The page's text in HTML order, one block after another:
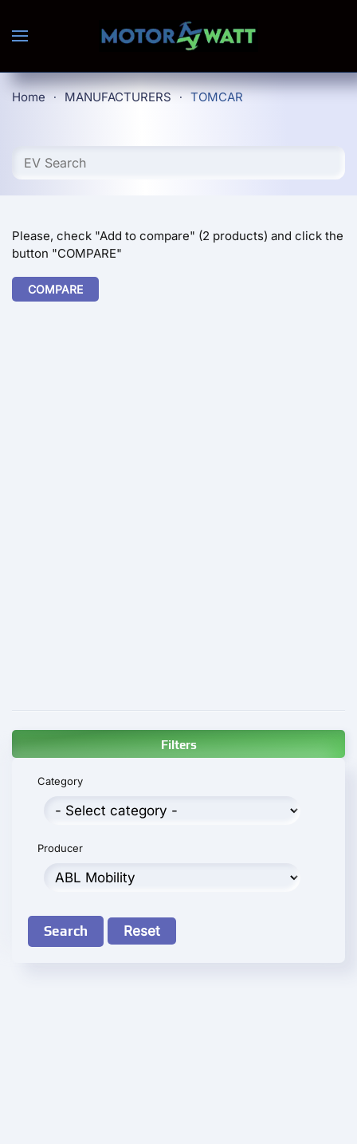
Skip to main content
Home MANUFACTURERS TOMCAR
Please, check "Add to compare" (2 products) and click the
button "COMPARE"
COMPARE
Filters
Category
Producer
Search Reset